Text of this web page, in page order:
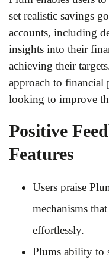
set realistic savings
accounts, including
insights into their
achieving their
approach to financial
looking to improve
Positive
Features
Users praise
mechanisms
effortlessly.
Plums ability to